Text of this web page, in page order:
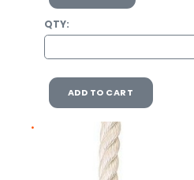
QTY:
ADD TO CART